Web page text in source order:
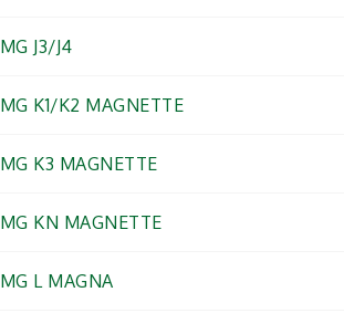
MG J3/J4
MG K1/K2 MAGNETTE
MG K3 MAGNETTE
MG KN MAGNETTE
MG L MAGNA